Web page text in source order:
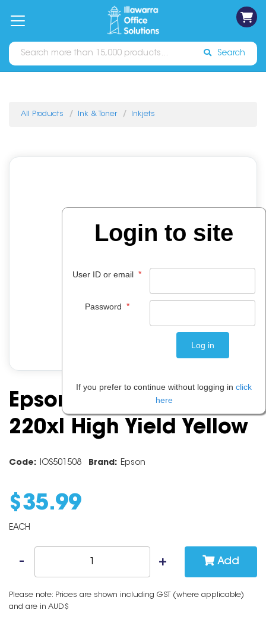
Catalogues Sign In
Search
All Products Ink & Toner Inkjets
Epson Ink Cartridge
220xl High Yield Yellow
Code: IOS501508 Brand: Epson
$ 35.99
EACH
Add
Please note: Prices are shown including GST (where applicable)
and are in AUD$
Login to site
User ID or email *
Password *
If you prefer to continue without logging in click
here